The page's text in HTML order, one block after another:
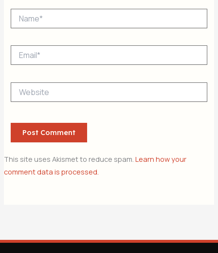
This site uses Akismet to reduce spam. Learn how your
comment data is processed.